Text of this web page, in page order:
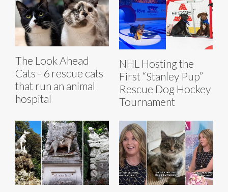
The Look Ahead
Cats - 6 rescue cats
that run an animal
hospital
NHL Hosting the
First “Stanley Pup”
Rescue Dog Hockey
Tournament